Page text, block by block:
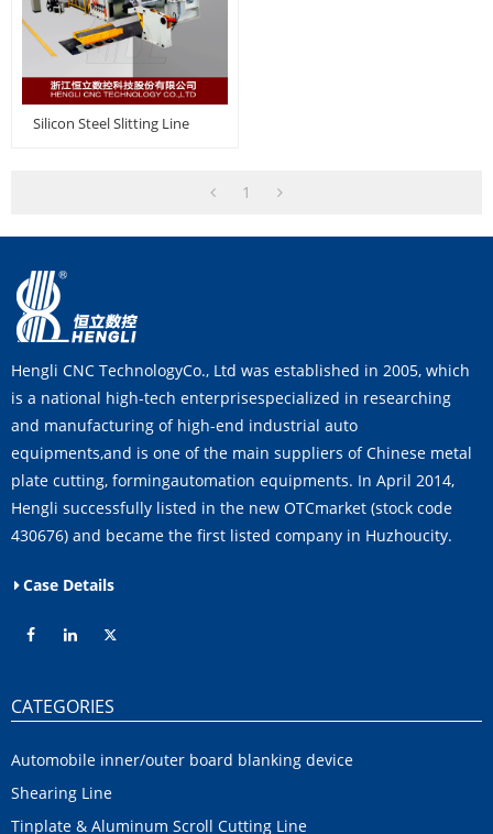
Silicon Steel Slitting Line
1
Hengli CNC TechnologyCo., Ltd was established in 2005, which
is a national high-tech enterprisespecialized in researching
and manufacturing of high-end industrial auto
equipments,and is one of the main suppliers of Chinese metal
plate cutting, formingautomation equipments. In April 2014,
Hengli successfully listed in the new OTCmarket (stock code
430676) and became the first listed company in Huzhoucity.
Case Details
CATEGORIES
Automobile inner/outer board blanking device
Shearing Line
Tinplate & Aluminum Scroll Cutting Line